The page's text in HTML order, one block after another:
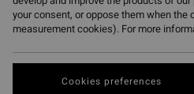
your consent, or oppose them when
measurement cookies). For more
Cookies preferences